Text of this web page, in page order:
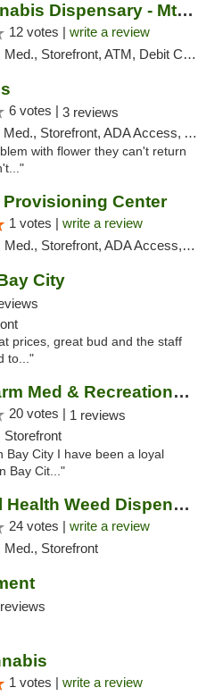
JARS Cannabis Dispensary - Mt Pleasant
12 votes | write a review
Storefront, ATM, Debit Card, Delivery, Pickup
6 votes | 3 reviews
Storefront, ADA Access, ATM
with flower they can't return
Provisioning Center
1 votes | write a review
Storefront, ADA Access, ATM, Debit Card, Pickup
City
prices, great bud and the staff
to..."
Green Pharm Med & Recreational Marijuana D...
20 votes | 1 reviews
Storefront
City I have been a loyal
Bay Cit..."
High Level Health Weed Dispensary Bay City
24 votes | write a review
Med., Storefront
1 votes | write a review